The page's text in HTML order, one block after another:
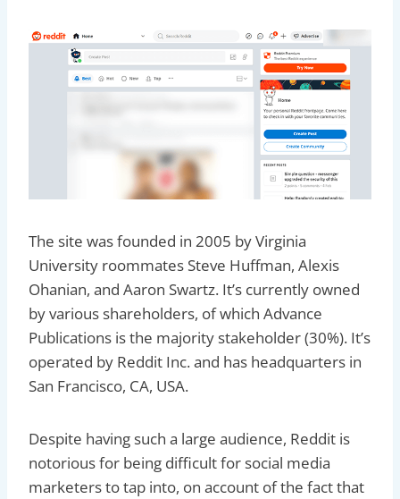
The site was founded in 2005 by Virginia
University roommates Steve Huffman, Alexis
Ohanian, and Aaron Swartz. It’s currently owned
by various shareholders, of which Advance
Publications is the majority stakeholder (30%). It’s
operated by Reddit Inc. and has headquarters in
San Francisco, CA, USA.
Despite having such a large audience, Reddit is
notorious for being difficult for social media
marketers to tap into, on account of the fact that